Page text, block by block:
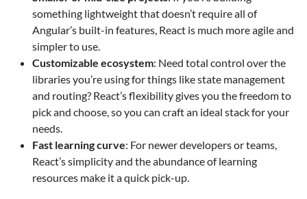
something lightweight that doesn’t require all of
Angular’s built-in features, React is much more agile and
simpler to use.
Customizable ecosystem: Need total control over the
libraries you’re using for things like state management
and routing? React’s flexibility gives you the freedom to
pick and choose, so you can craft an ideal stack for your
needs.
Fast learning curve: For newer developers or teams,
React’s simplicity and the abundance of learning
resources make it a quick pick-up.